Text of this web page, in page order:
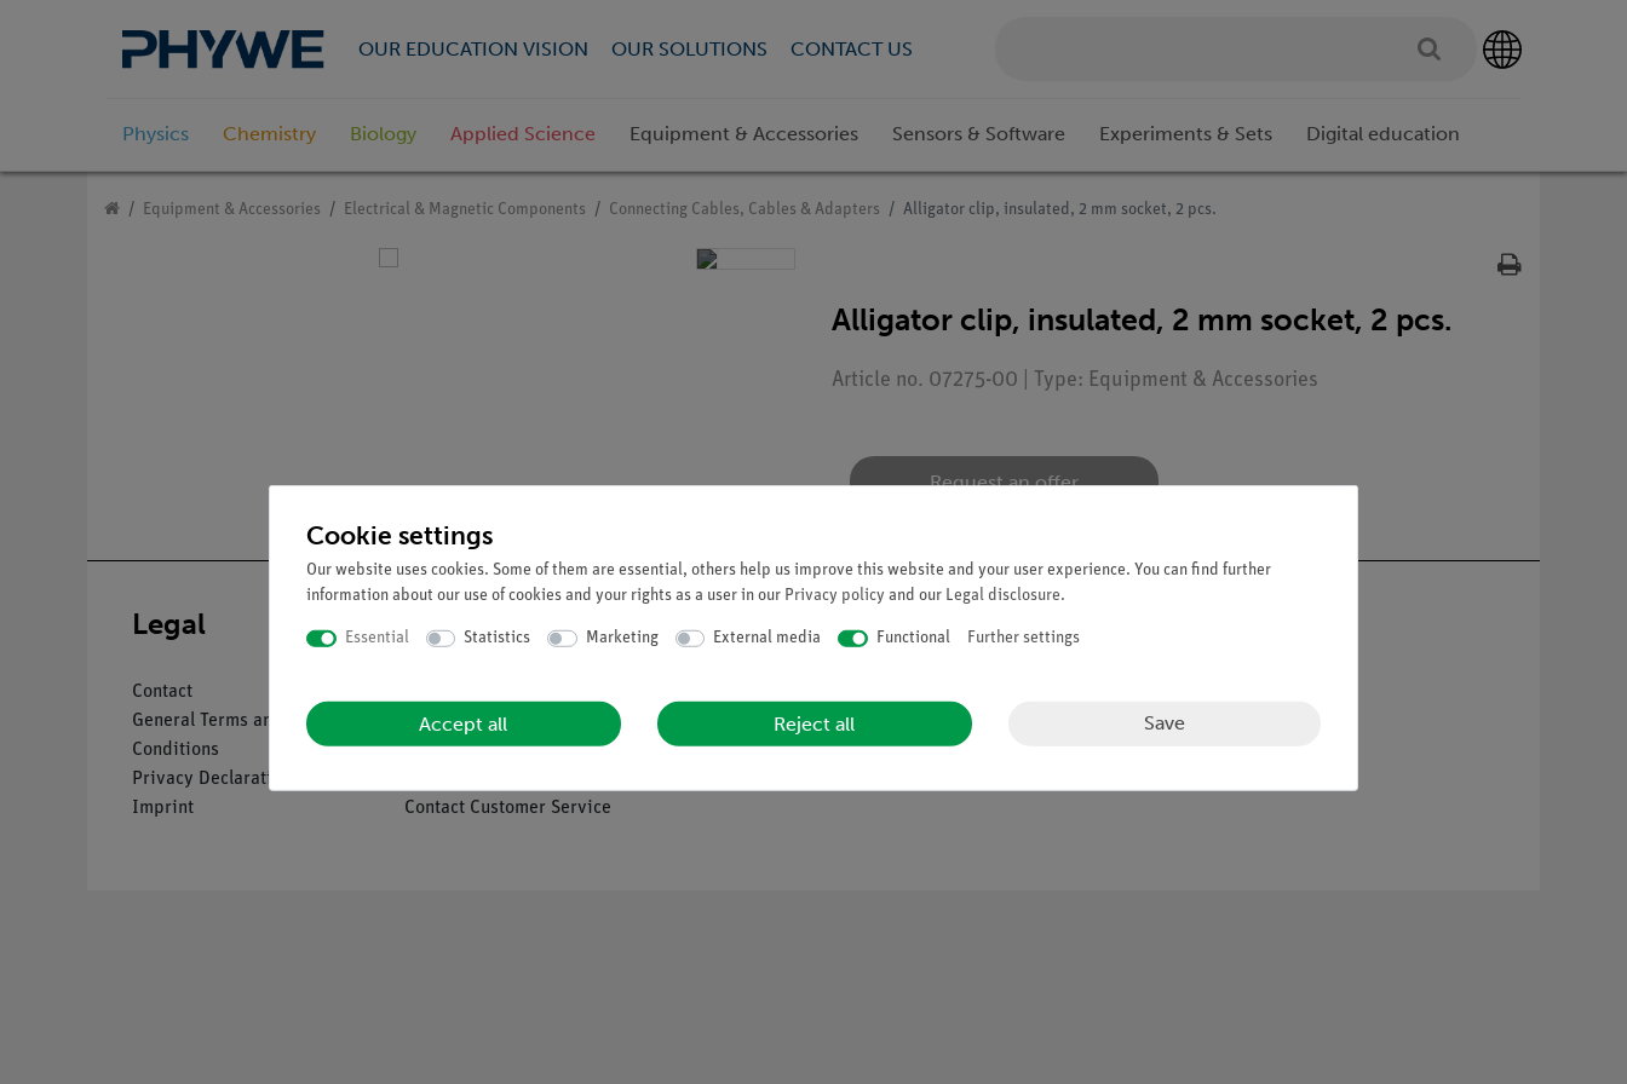
OUR EDUCATION VISION OUR SOLUTIONS CONTACT US
Physics Chemistry Biology Applied Science Equipment & Accessories Sensors & Software Experiments & Sets Digital education
Equipment & Accessories Electrical & Magnetic Components Connecting Cables, Cables & Adapters Alligator clip, insulated, 2 mm socket, 2 pcs.
Alligator clip, insulated, 2 mm socket, 2 pcs.
Article no. 07275-00 | Type: Equipment & Accessories
Request an offer
Legal
Contact
General Terms and
Conditions
Privacy Declaration
Imprint
Service
Downloads
Catalogues
Contact Customer Service
Company
Quality Policy
Safety in the Classroom
Cookie settings
Our website uses cookies. Some of them are essential, others help us improve this website and your user experience. You can find further
information about our use of cookies and your rights as a user in our Privacy policy and our Legal disclosure.
Essential Statistics Marketing External media Functional Further settings
Accept all Reject all Save